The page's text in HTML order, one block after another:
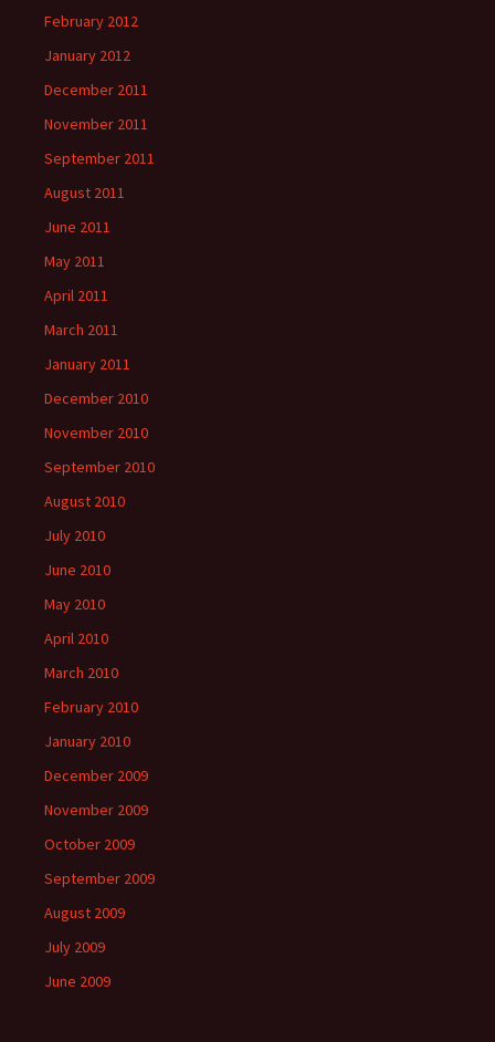
February 2012
January 2012
December 2011
November 2011
September 2011
August 2011
June 2011
May 2011
April 2011
March 2011
January 2011
December 2010
November 2010
September 2010
August 2010
July 2010
June 2010
May 2010
April 2010
March 2010
February 2010
January 2010
December 2009
November 2009
October 2009
September 2009
August 2009
July 2009
June 2009